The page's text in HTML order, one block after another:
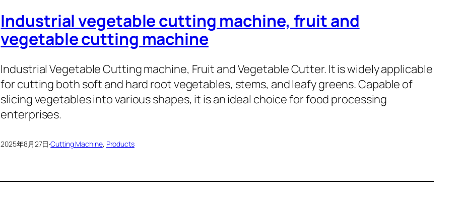
Industrial vegetable cutting machine, fruit and
vegetable cutting machine
Industrial Vegetable Cutting machine, Fruit and Vegetable Cutter. It is widely applicable
for cutting both soft and hard root vegetables, stems, and leafy greens. Capable of
slicing vegetables into various shapes, it is an ideal choice for food processing
enterprises.
2025年8月27日·Cutting Machine, Products